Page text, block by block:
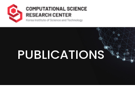
PUBLICATIONS